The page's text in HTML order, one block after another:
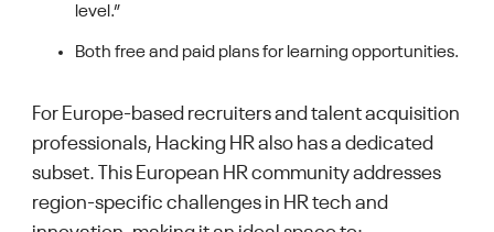
level.”
Both free and paid plans for learning opportunities.
For Europe-based recruiters and talent acquisition
professionals, Hacking HR also has a dedicated
subset. This European HR community addresses
region-specific challenges in HR tech and